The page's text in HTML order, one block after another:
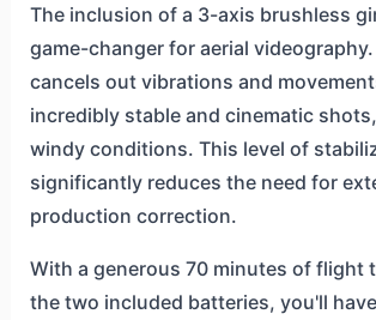
The inclusion of a 3-axis brushless
game-changer for aerial
cancels out vibrations and
incredibly stable and cinematic
windy conditions. This level of
significantly reduces the need for
production correction.
With a generous 70 minutes of flight
the two included batteries, you'll